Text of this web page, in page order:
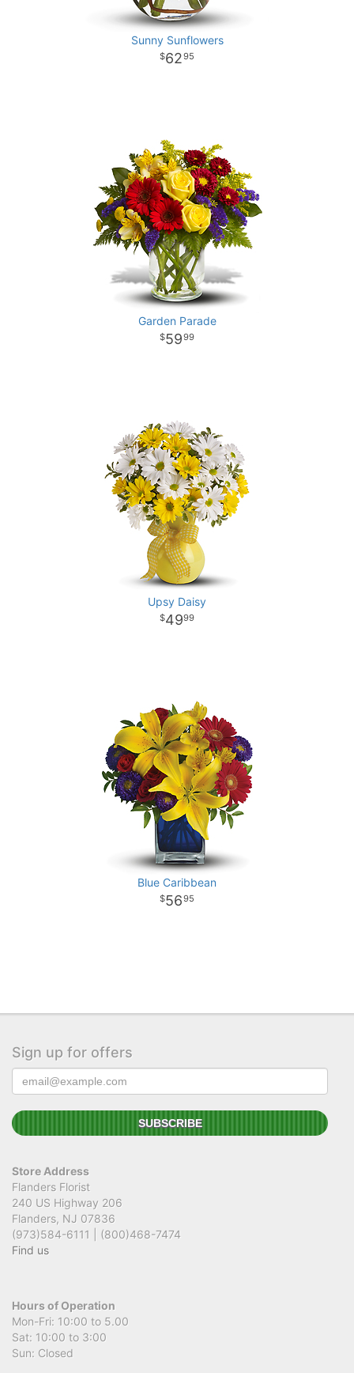
Sunny Sunflowers
6295
Garden Parade
5999
Upsy Daisy
4999
Blue Caribbean
5695
Sign up for offers
Store Address
Flanders Florist
240 US Highway 206
Flanders, NJ 07836
(973)584-6111 | (800)468-7474
Find us
Hours of Operation
Mon-Fri: 10:00 to 5.00
Sat: 10:00 to 3:00
Sun: Closed